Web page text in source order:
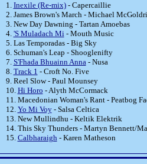
1. Inexile (Re-mix)- Capercaillie
2. James Brown's March - Michael
3. New Day Dawning - Tartan Amoebas
4. 'S Muladach Mi- Mouth Music
5. Las Temporadas - Big Sky
6. Schuman's Leap - Shooglenifty
7. S'Fhada Bhuainn Anna- Nusa
8. Track 1 - Croft No. Five
9. Reel Slow - Paul Mounsey
10. Hi Horo - Alyth McCormack
11. Macedonian Woman's Rant - Peatbog
12. Yo Mi Voy- Salsa Celtica
13. New Mullindhu - Keltik Elektrik
14. This Sky Thunders - Martyn Bennett/
15. Calbharaigh- Karen Matheson